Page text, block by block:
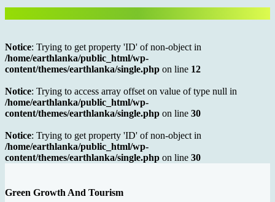
Notice: Trying to get property 'ID' of non-object in
/home/earthlanka/public_html/wp-
content/themes/earthlanka/single.php on line 12
Notice: Trying to access array offset on value of type null in
/home/earthlanka/public_html/wp-
content/themes/earthlanka/single.php on line 30
Notice: Trying to get property 'ID' of non-object in
/home/earthlanka/public_html/wp-
content/themes/earthlanka/single.php on line 30
Green Growth And Tourism